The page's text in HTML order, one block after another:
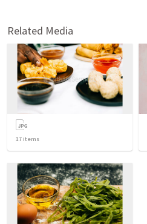
Related Media
17 items